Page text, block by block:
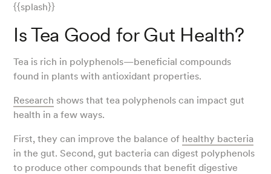
{{splash}}
Is Tea Good for Gut Health?
Tea is rich in polyphenols—beneficial compounds
found in plants with antioxidant properties.
Research shows that tea polyphenols can impact gut
health in a few ways.
First, they can improve the balance of healthy bacteria
in the gut. Second, gut bacteria can digest polyphenols
to produce other compounds that benefit digestive